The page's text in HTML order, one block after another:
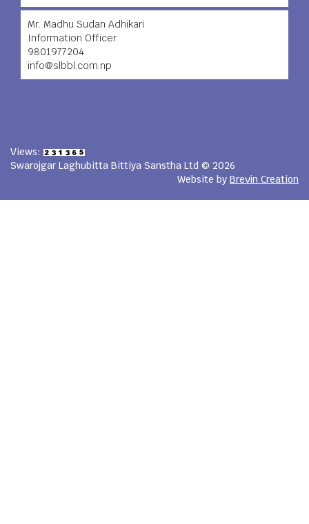
Mr. Madhu Sudan Adhikari
Information Officer
9801977204
info@slbbl.com.np
Views:
Swarojgar Laghubitta Bittiya Sanstha Ltd © 2026
Website by Brevin Creation